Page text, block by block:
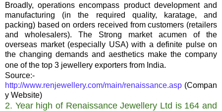
Broadly, operations encompass product development and
manufacturing (in the required quality, karatage, and
packing) based on orders received from customers (retailers
and wholesalers). The Strong market acumen of the
overseas market (especially USA) with a definite pulse on
the changing demands and aesthetics make the company
one of the top 3 jewellery exporters from India.
Source:-
http://www.renjewellery.com/main/renaissance.asp (Compan
y Website)
2. Year high of Renaissance Jewellery Ltd is 164 and